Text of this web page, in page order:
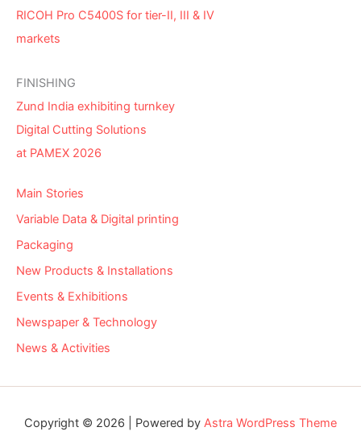
RICOH Pro C5400S for tier-II, III & IV
markets
FINISHING
Zund India exhibiting turnkey
Digital Cutting Solutions
at PAMEX 2026
Main Stories
Variable Data & Digital printing
Packaging
New Products & Installations
Events & Exhibitions
Newspaper & Technology
News & Activities
Copyright © 2026 | Powered by Astra WordPress Theme